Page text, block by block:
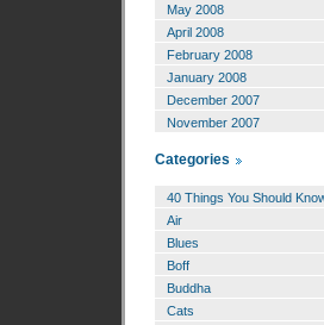
May 2008
April 2008
February 2008
January 2008
December 2007
November 2007
Categories
40 Things You Should
Air
Blues
Boff
Buddha
Cats